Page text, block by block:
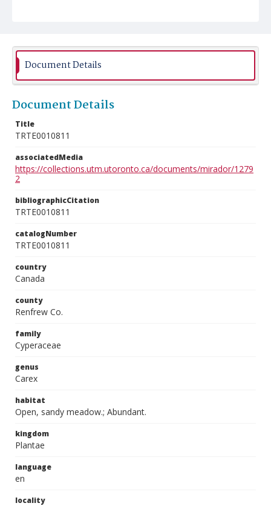
Document Details
Document Details
Title
TRTE0010811
associatedMedia
https://collections.utm.utoronto.ca/documents/mirador/1279
2
bibliographicCitation
TRTE0010811
catalogNumber
TRTE0010811
country
Canada
county
Renfrew Co.
family
Cyperaceae
genus
Carex
habitat
Open, sandy meadow.; Abundant.
kingdom
Plantae
language
en
locality